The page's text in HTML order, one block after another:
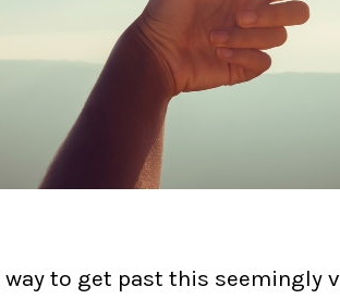
way to get past this seemingly